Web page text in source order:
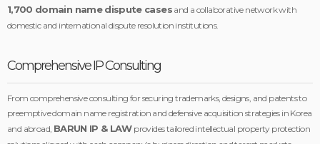
1,700 domain name dispute casesand a collaborative network with
domestic and international dispute resolution institutions.
Comprehensive IP Consulting
From comprehensive consulting for securing trademarks, designs, and patents to
preemptive domain name registration and defensive acquisition strategies in Korea
and abroad, BARUN IP & LAWprovides tailored intellectual property protection